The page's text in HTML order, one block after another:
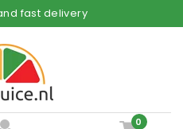
fast delivery
0